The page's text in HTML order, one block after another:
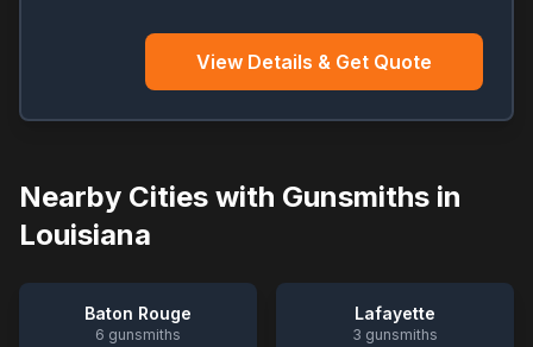
View Details & Get Quote
Nearby Cities with Gunsmiths in
Louisiana
Baton Rouge
6 gunsmiths
Lafayette
3 gunsmiths